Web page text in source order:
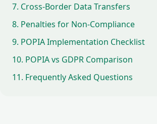
7. Cross-Border Data Transfers
8. Penalties for Non-Compliance
9. POPIA Implementation Checklist
10. POPIA vs GDPR Comparison
11. Frequently Asked Questions